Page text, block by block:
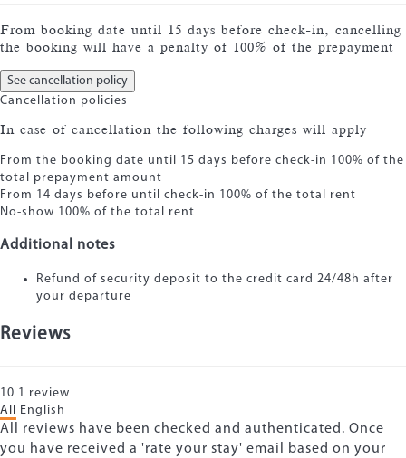
From booking date until 15 days before check-in, cancelling
the booking will have a penalty of 100% of the prepayment
See cancellation policy
Cancellation policies
In case of cancellation the following charges will apply
From the booking date until 15 days before check-in 100% of the
total prepayment amount
From 14 days before until check-in 100% of the total rent
No-show 100% of the total rent
Additional notes
Refund of security deposit to the credit card 24/48h after
your departure
Reviews
10 1 review
All
English
All reviews have been checked and authenticated. Once
you have received a 'rate your stay' email based on your